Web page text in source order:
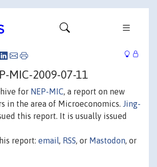
MIC-2009-07-11
for NEP-MIC, a report on new
in the area of Microeconomics. Jing-
this report. It is usually issued
report: email, RSS, or Mastodon, or